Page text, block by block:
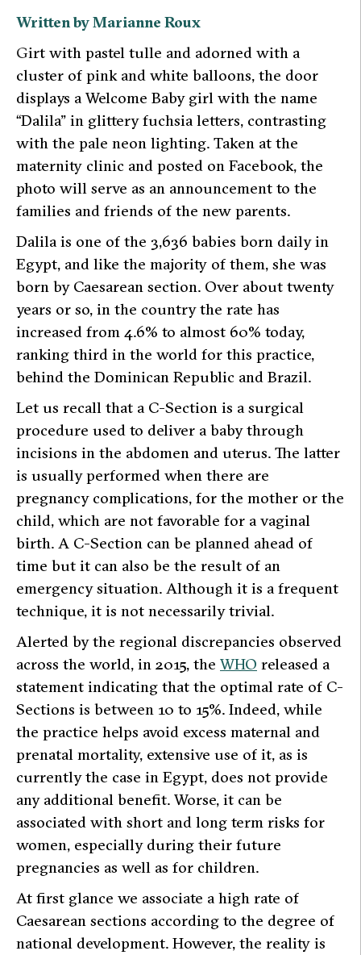
Written by Marianne Roux
Girt with pastel tulle and adorned with a
cluster of pink and white balloons, the door
displays aWelcome Baby girl with the name
“Dalila” in glittery fuchsia letters, contrasting
with the pale neon lighting. Taken at the
maternity clinic and posted on Facebook, the
photo will serve as an announcement to the
families and friends of the new parents.
Dalila is one of the 3,636 babies born daily in
Egypt, and like the majority of them, she was
born by Caesarean section. Over about twenty
years or so, in the country the rate has
increased from 4.6% to almost 60% today,
ranking third in the world for this practice,
behind the Dominican Republic and Brazil.
Let us recall that a C-Section is a surgical
procedure used to deliver a baby through
incisions in the abdomen and uterus. The latter
is usually performed when there are
pregnancy complications, for the mother or the
child, which are not favorable for a vaginal
birth. A C-Section can be planned ahead of
time but it can also be the result of an
emergency situation. Although it is a frequent
technique, it is not necessarily trivial.
Alerted by the regional discrepancies observed
across the world, in 2015, the WHO released a
statement indicating that the optimal rate of C-
Sections is between 10 to 15%. Indeed, while
the practice helps avoid excess maternal and
prenatal mortality, extensive use of it, as is
currently the case in Egypt, does not provide
any additional benefit. Worse, it can be
associated with short and long term risks for
women, especially during their future
pregnancies as well as for children.
At first glance we associate a high rate of
Caesarean sections according to the degree of
national development. However, the reality is